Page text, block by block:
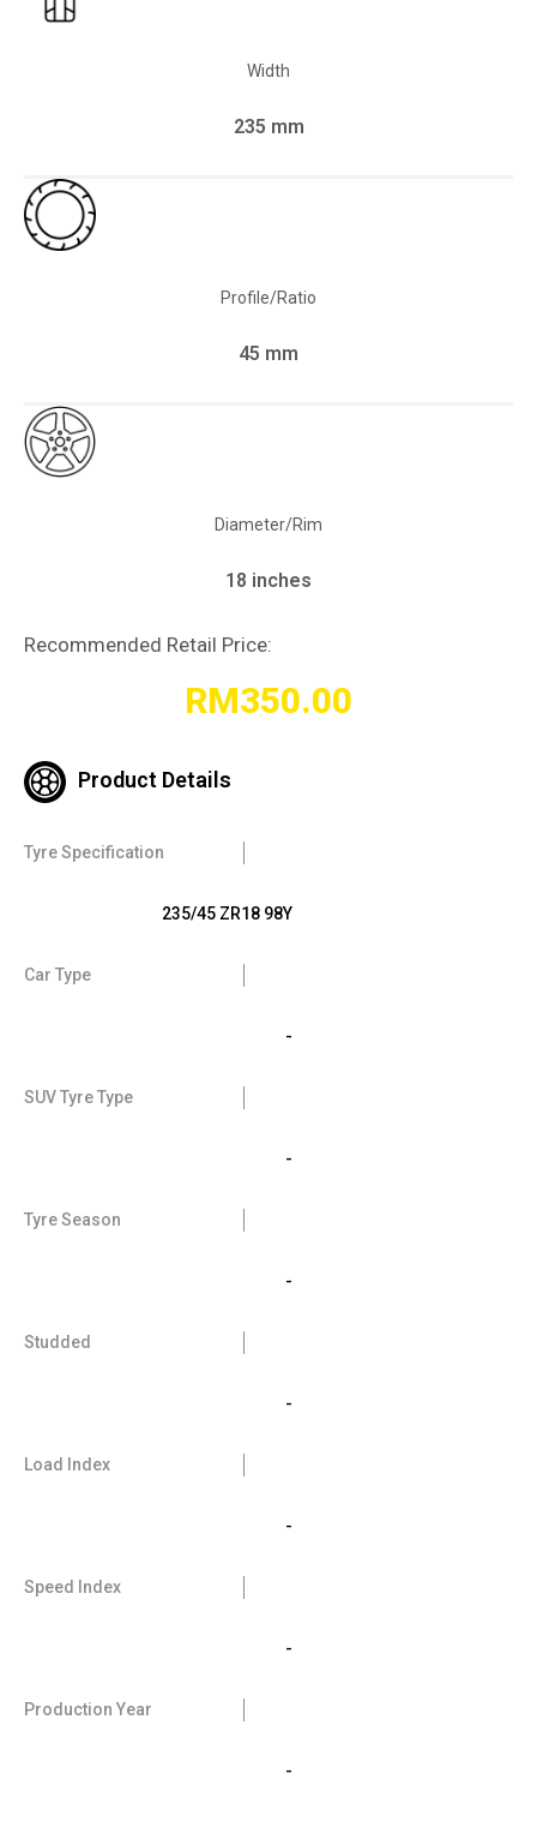
Width
235 mm
Profile/Ratio
45 mm
Diameter/Rim
18 inches
Recommended Retail Price:
RM350.00
Product Details
Tyre Specification
235/45 ZR18 98Y
Car Type
-
SUV Tyre Type
-
Tyre Season
-
Studded
-
Load Index
-
Speed Index
-
Production Year
-